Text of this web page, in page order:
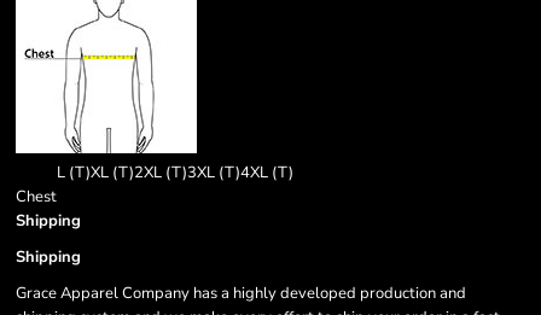
L (T)XL (T)2XL (T)3XL (T)4XL (T)
Chest
Shipping
Shipping
Grace Apparel Company has a highly developed production and